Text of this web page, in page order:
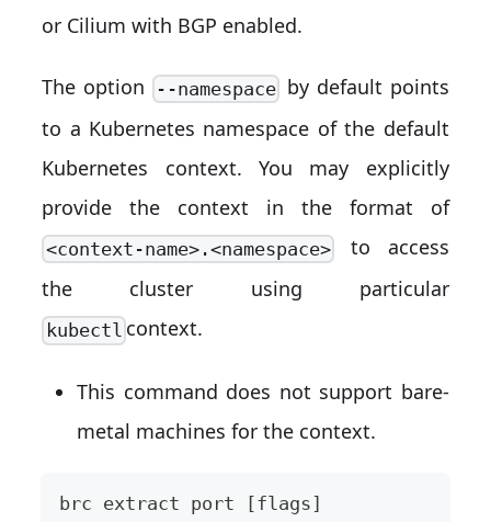
or Cilium with BGP enabled.
The option --namespace by default points
to a Kubernetes namespace of the default
Kubernetes context. You may explicitly
provide the context in the format of
<context-name>.<namespace>to access
the cluster using particular
kubectlcontext.
This command does not support bare-
metal machines for the context.
brc extract port [flags]